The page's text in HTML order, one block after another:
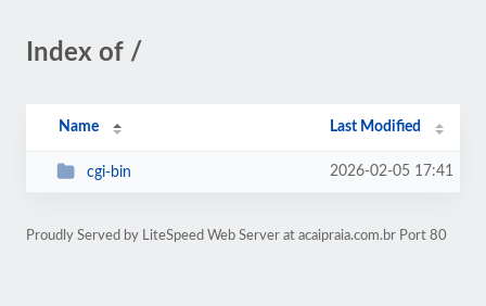
Index of /
Name Last Modified
cgi-bin 2026-02-05 17:41
Proudly Served by LiteSpeed Web Server at acaipraia.com.br Port 80